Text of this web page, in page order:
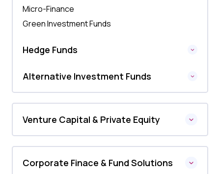
Micro-Finance
Green Investment Funds
Hedge Funds
Alternative Investment Funds
Venture Capital & Private Equity
Corporate Finace & Fund Solutions